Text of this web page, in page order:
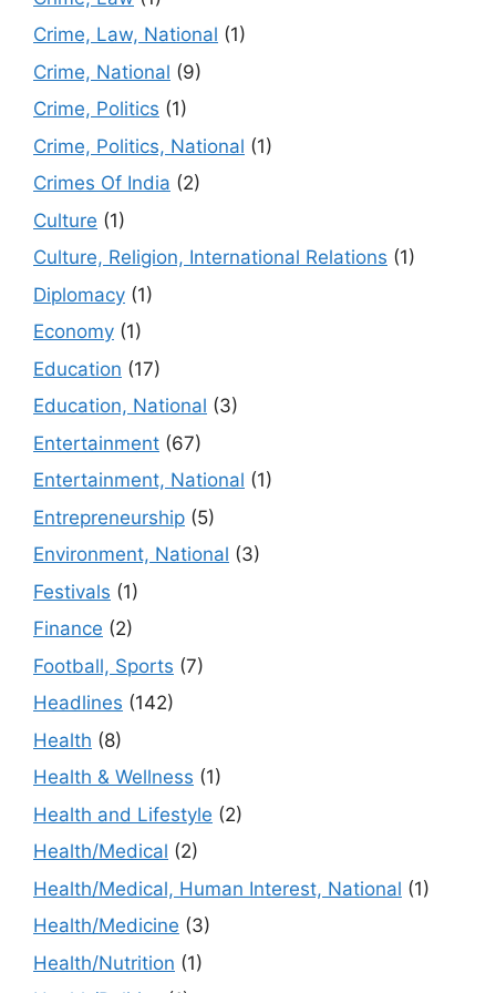
Crime, Law, National (1)
Crime, National (9)
Crime, Politics (1)
Crime, Politics, National (1)
Crimes Of India (2)
Culture (1)
Culture, Religion, International Relations (1)
Diplomacy (1)
Economy (1)
Education (17)
Education, National (3)
Entertainment (67)
Entertainment, National (1)
Entrepreneurship (5)
Environment, National (3)
Festivals (1)
Finance (2)
Football, Sports (7)
Headlines (142)
Health (8)
Health & Wellness (1)
Health and Lifestyle (2)
Health/Medical (2)
Health/Medical, Human Interest, National (1)
Health/Medicine (3)
Health/Nutrition (1)